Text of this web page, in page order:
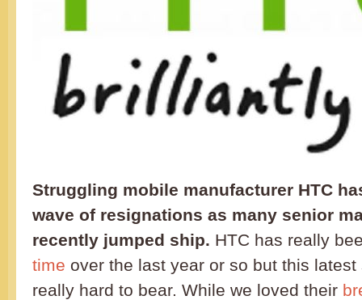
Struggling mobile manufacturer HTC
wave of resignations as many senior
recently jumped ship. HTC has really
time over the last year or so but this
really hard to bear. While we loved their